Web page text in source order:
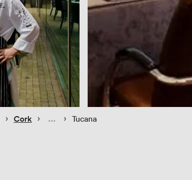
› Cork › › Tucana